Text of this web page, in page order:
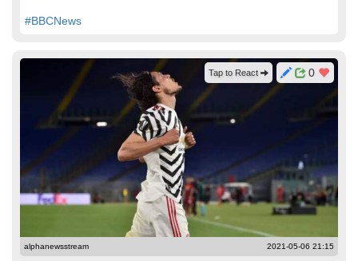
#BBCNews
0
Tap to React
alphanewsstream 2021-05-06 21:15